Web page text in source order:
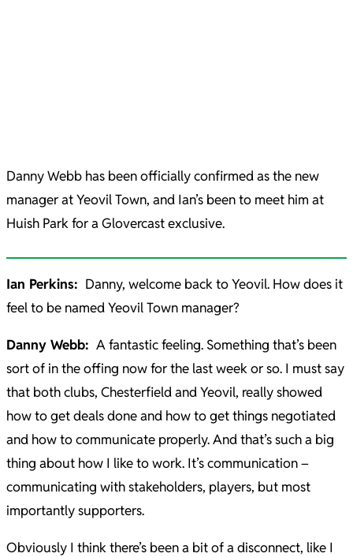
Danny Webb has been officially confirmed as the new
manager at Yeovil Town, and Ian’s been to meet him at
Huish Park for a Glovercast exclusive.
Ian Perkins: Danny, welcome back to Yeovil. How does it
feel to be named Yeovil Town manager?
Danny Webb: A fantastic feeling. Something that’s been
sort of in the offing now for the last week or so. I must say
that both clubs, Chesterfield and Yeovil, really showed
how to get deals done and how to get things negotiated
and how to communicate properly. And that’s such a big
thing about how I like to work. It’s communication –
communicating with stakeholders, players, but most
importantly supporters.
Obviously I think there’s been a bit of a disconnect, like I